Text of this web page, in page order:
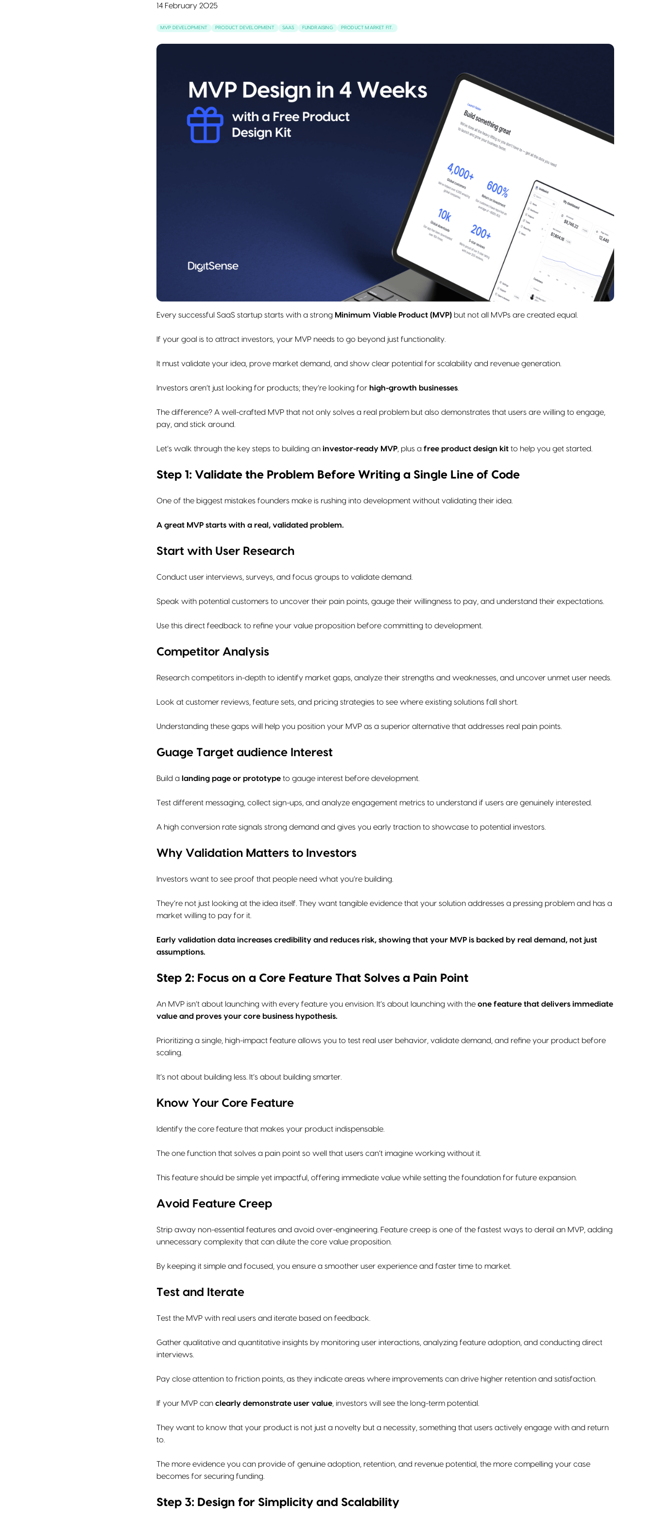
14 February 2025
MVP DEVELOPMENT PRODUCT DEVELOPMENT SAAS FUNDRAISING PRODUCT MARKET FIT.
Every successful SaaS startup starts with a strong Minimum Viable Product (MVP) but not all MVPs are created equal.
If your goal is to attract investors, your MVP needs to go beyond just functionality.
It must validate your idea, prove market demand, and show clear potential for scalability and revenue generation.
Investors aren’t just looking for products; they’re looking for high-growth businesses.
The difference? A well-crafted MVP that not only solves a real problem but also demonstrates that users are willing to engage,
pay, and stick around.
Let’s walk through the key steps to building an investor-ready MVP, plus a free product design kitto help you get started.
Step 1: Validate the Problem Before Writing a Single Line of Code
One of the biggest mistakes founders make is rushing into development without validating their idea.
A great MVP starts with a real, validated problem.
Start with User Research
Conduct user interviews, surveys, and focus groups to validate demand.
Speak with potential customers to uncover their pain points, gauge their willingness to pay, and understand their expectations.
Use this direct feedback to refine your value proposition before committing to development.
Competitor Analysis
Research competitors in-depth to identify market gaps, analyze their strengths and weaknesses, and uncover unmet user needs.
Look at customer reviews, feature sets, and pricing strategies to see where existing solutions fall short.
Understanding these gaps will help you position your MVP as a superior alternative that addresses real pain points.
Guage Target audience Interest
Build a landing page or prototypeto gauge interest before development.
Test different messaging, collect sign-ups, and analyze engagement metrics to understand if users are genuinely interested.
A high conversion rate signals strong demand and gives you early traction to showcase to potential investors.
Why Validation Matters to Investors
Investors want to see proof that people need what you’re building.
They’re not just looking at the idea itself. They want tangible evidence that your solution addresses a pressing problem and has a
market willing to pay for it.
Early validation data increases credibility and reduces risk, showing that your MVP is backed by real demand, not just
assumptions.
Step 2: Focus on a Core Feature That Solves a Pain Point
An MVP isn’t about launching with every feature you envision. It’s about launching with the one feature that delivers immediate
value and proves your core business hypothesis.
Prioritizing a single, high-impact feature allows you to test real user behavior, validate demand, and refine your product before
scaling.
It’s not about building less. It’s about building smarter.
Know Your Core Feature
Identify the core feature that makes your product indispensable.
The one function that solves a pain point so well that users can’t imagine working without it.
This feature should be simple yet impactful, offering immediate value while setting the foundation for future expansion.
Avoid Feature Creep
Strip away non-essential features and avoid over-engineering. Feature creep is one of the fastest ways to derail an MVP, adding
unnecessary complexity that can dilute the core value proposition.
By keeping it simple and focused, you ensure a smoother user experience and faster time to market.
Test and Iterate
Test the MVP with real users and iterate based on feedback.
Gather qualitative and quantitative insights by monitoring user interactions, analyzing feature adoption, and conducting direct
interviews.
Pay close attention to friction points, as they indicate areas where improvements can drive higher retention and satisfaction.
If your MVP can clearly demonstrate user value, investors will see the long-term potential.
They want to know that your product is not just a novelty but a necessity, something that users actively engage with and return
to.
The more evidence you can provide of genuine adoption, retention, and revenue potential, the more compelling your case
becomes for securing funding.
Step 3: Design for Simplicity and Scalability